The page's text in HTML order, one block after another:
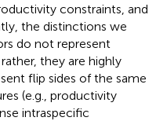
constraints, and
the distinctions we
do not represent
they are highly
flip sides of the same
(e.g., productivity
intraspecific